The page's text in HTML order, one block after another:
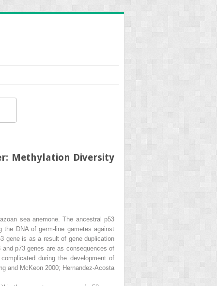
Methylation Diversity
sea anemone. The ancestral p53
DNA of germ-line gametes against
gene is as a result of gene duplication
and p73 genes are as consequences of
during the development of
and McKeon 2000; Hernandez-Acosta